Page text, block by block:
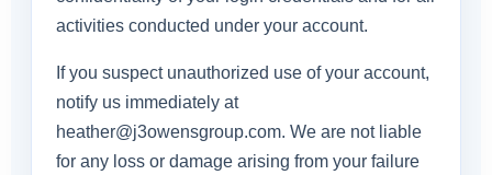
activities conducted under your account.
If you suspect unauthorized use of your account,
notify us immediately at
heather@j3owensgroup.com. We are not liable
for any loss or damage arising from your failure